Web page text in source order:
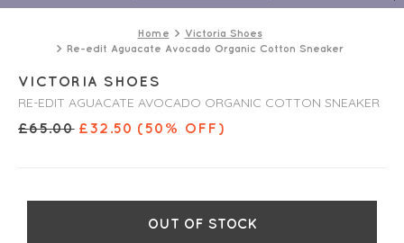
Home
Victoria Shoes
Re-edit Aguacate Avocado Organic Cotton Sneaker
VICTORIA SHOES
RE-EDIT AGUACATE AVOCADO ORGANIC COTTON SNEAKER
£65.00 £32.50 (50% OFF)
OUT OF STOCK